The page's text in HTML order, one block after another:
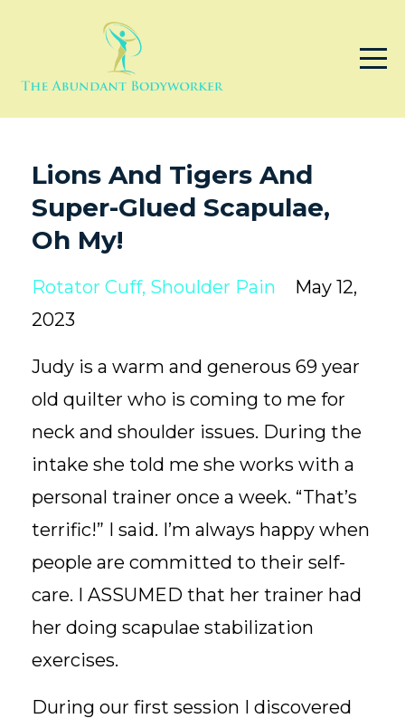
Lions And Tigers And
Super-Glued Scapulae,
Oh My!
Rotator Cuff Shoulder Pain
May 12,
2023
Judy is a warm and generous 69 year
old quilter who is coming to me for
neck and shoulder issues. During the
intake she told me she works with a
personal trainer once a week. “That’s
terrific!” I said. I’m always happy when
people are committed to their self-
care. I ASSUMED that her trainer had
her doing scapulae stabilization
exercises.
During our first session I discovered